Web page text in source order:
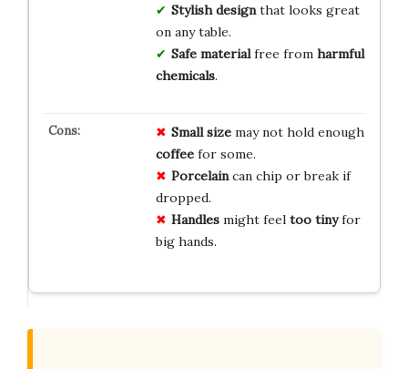
Stylish designthat looks great
on any table.
Safe materialfree from harmful
chemicals.
Small sizemay not hold enough
coffeefor some.
Porcelaincan chip or break if
dropped.
Handlesmight feel too tinyfor
big hands.